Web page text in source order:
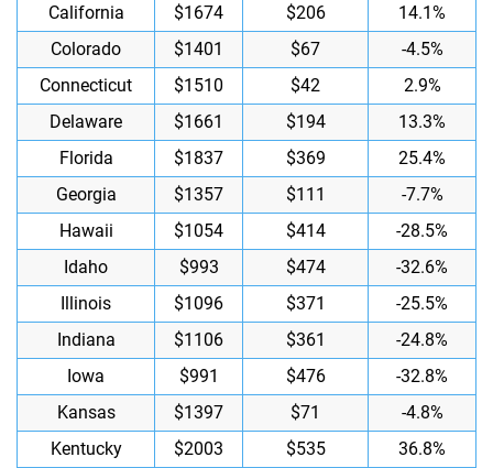
California $1674 $206
14.1%
Colorado
$1401 $67
-4.5%
Connecticut
$1510 $42
2.9%
Delaware
$1661 $194
13.3%
Florida
$1837 $369
25.4%
Georgia
$1357 $111
-7.7%
Hawaii
$1054 $414
-28.5%
Idaho
$993 $474
-32.6%
Illinois
$1096 $371
-25.5%
Indiana
$1106 $361
-24.8%
Iowa
$991 $476
-32.8%
Kansas
$1397 $71
-4.8%
Kentucky
$2003 $535
36.8%